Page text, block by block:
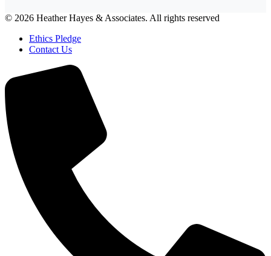
© 2026 Heather Hayes & Associates. All rights reserved
Ethics Pledge
Contact Us